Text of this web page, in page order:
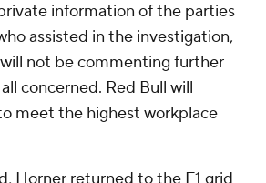
information of the parties
assisted in the investigation,
not be commenting further
concerned. Red Bull will
meet the highest workplace